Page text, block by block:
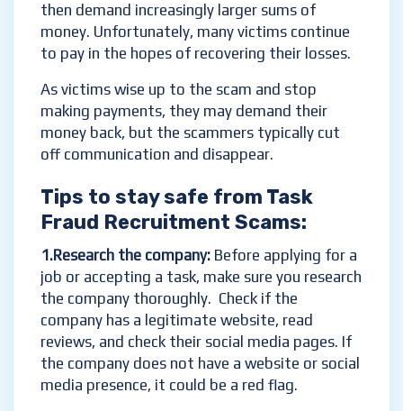
then demand increasingly larger sums of
money. Unfortunately, many victims continue
to pay in the hopes of recovering their losses.
As victims wise up to the scam and stop
making payments, they may demand their
money back, but the scammers typically cut
off communication and disappear.
Tips to stay safe from Task
Fraud Recruitment Scams:
1.Research the company: Before applying for a
job or accepting a task, make sure you research
the company thoroughly. Check if the
company has a legitimate website, read
reviews, and check their social media pages. If
the company does not have a website or social
media presence, it could be a red flag.